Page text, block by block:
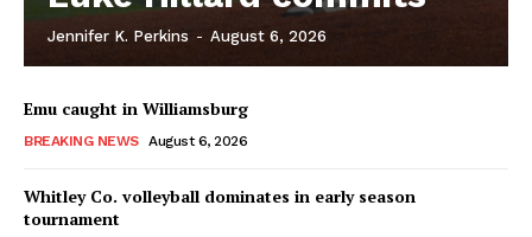
Jennifer K. Perkins - August 6, 2026
Emu caught in Williamsburg
BREAKING NEWS August 6, 2026
Whitley Co. volleyball dominates in early season
tournament